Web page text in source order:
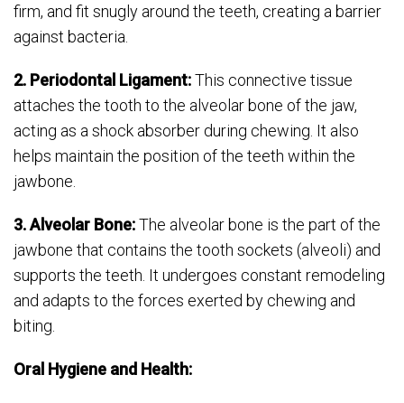
firm, and fit snugly around the teeth, creating a barrier
against bacteria.
2. Periodontal Ligament:This connective tissue
attaches the tooth to the alveolar bone of the jaw,
acting as a shock absorber during chewing. It also
helps maintain the position of the teeth within the
jawbone.
3. Alveolar Bone:The alveolar bone is the part of the
jawbone that contains the tooth sockets (alveoli) and
supports the teeth. It undergoes constant remodeling
and adapts to the forces exerted by chewing and
biting.
Oral Hygiene and Health: